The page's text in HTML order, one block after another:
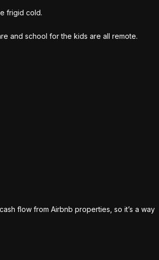
frigid cold.
and school for the kids are all remote.
flow from Airbnb properties, so it’s a way